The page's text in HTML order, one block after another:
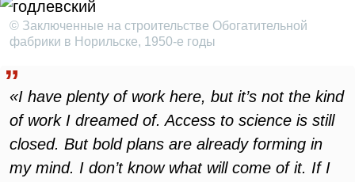
© Заключенные на строительстве Обогатительной
фабрики в Норильске, 1950-е годы
«I have plenty of work here, but it’s not the kind
of work I dreamed of. Access to science is still
closed. But bold plans are already forming in
my mind. I don’t know what will come of it. If I